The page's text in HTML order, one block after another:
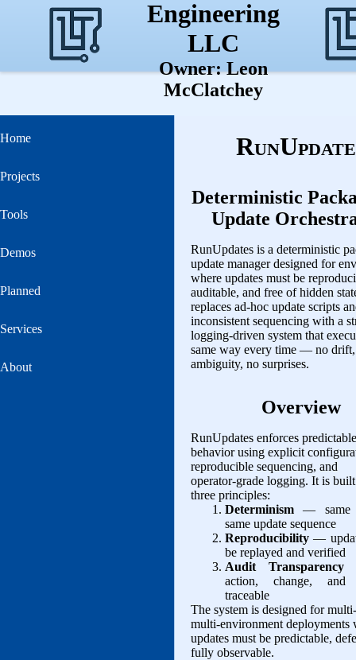
Engineering
LLC
Owner: Leon
McClatchey
Home
Projects
Tools
Demos
Planned
Services
About
Deterministic
Update
RunUpdates is a deterministic
update manager designed for
where updates must be
auditable, and free of hidden
replaces ad‑hoc update scripts
inconsistent sequencing with a
logging‑driven system that
same way every time — no
ambiguity, no surprises.
Overview
RunUpdates enforces
behavior using explicit
reproducible sequencing, and
operator‑grade logging. It is
three principles:
Determinism — same
same update sequence
Reproducibility —
be replayed and verified
Audit Transparency
action, change,
traceable
The system is designed for
multi‑environment deployments
updates must be predictable,
fully observable.